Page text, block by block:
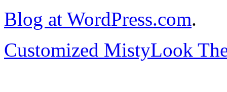
Blog at WordPress.com.
Customized MistyLook